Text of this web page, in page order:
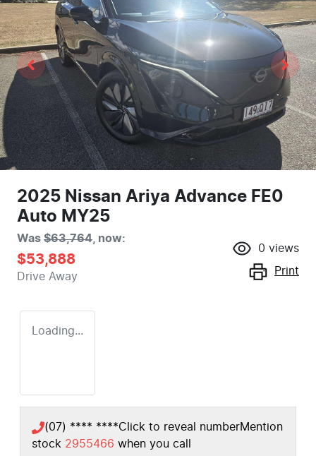
2025 Nissan Ariya Advance FE0
Auto MY25
Was $63,764, now:
$53,888
Drive Away
0 views
Print
Loading...
(07) **** ****Click to reveal numberMention
stock 2955466 when you call